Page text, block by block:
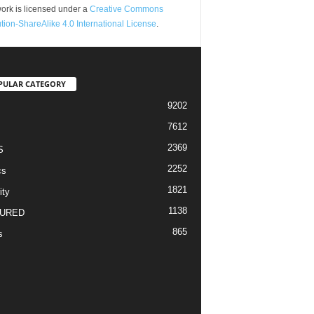
is licensed under a Creative Commons
ShareAlike 4.0 International License.
CATEGORY
9202
7612
2369
2252
1821
1138
865